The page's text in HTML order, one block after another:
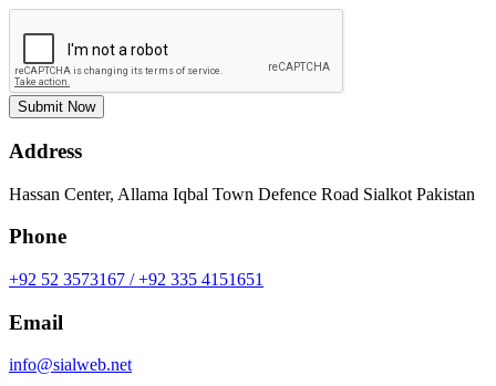
Submit Now
Address
Hassan Center, Allama Iqbal Town Defence Road Sialkot Pakistan
Phone
+92 52 3573167 / +92 335 4151651
Email
info@sialweb.net